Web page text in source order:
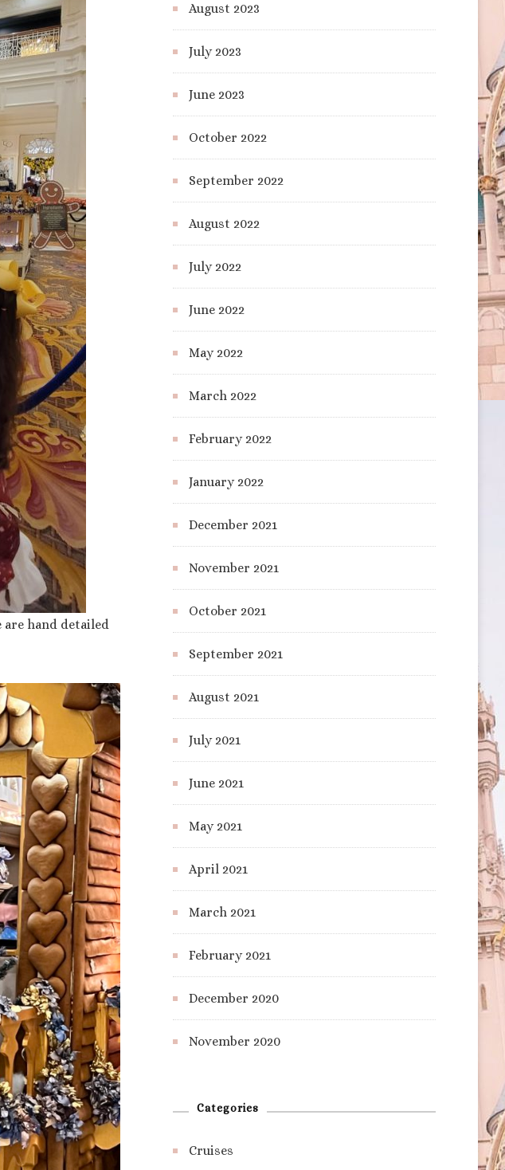
hand detailed
August 2023
July 2023
June 2023
October 2022
September 2022
August 2022
July 2022
June 2022
May 2022
March 2022
February 2022
January 2022
December 2021
November 2021
October 2021
September 2021
August 2021
July 2021
June 2021
May 2021
April 2021
March 2021
February 2021
December 2020
November 2020
Categories
Cruises